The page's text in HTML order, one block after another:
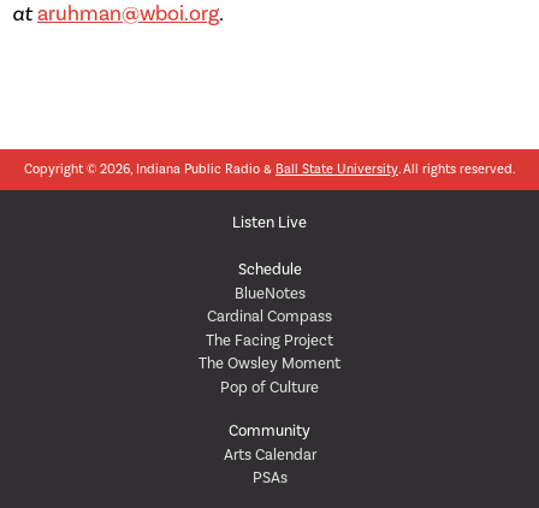
ataruhman@wboi.org.
Copyright © 2026, Indiana Public Radio & Ball State University. All rights reserved.
Listen Live
Schedule
BlueNotes
Cardinal Compass
The Facing Project
The Owsley Moment
Pop of Culture
Community
Arts Calendar
PSAs